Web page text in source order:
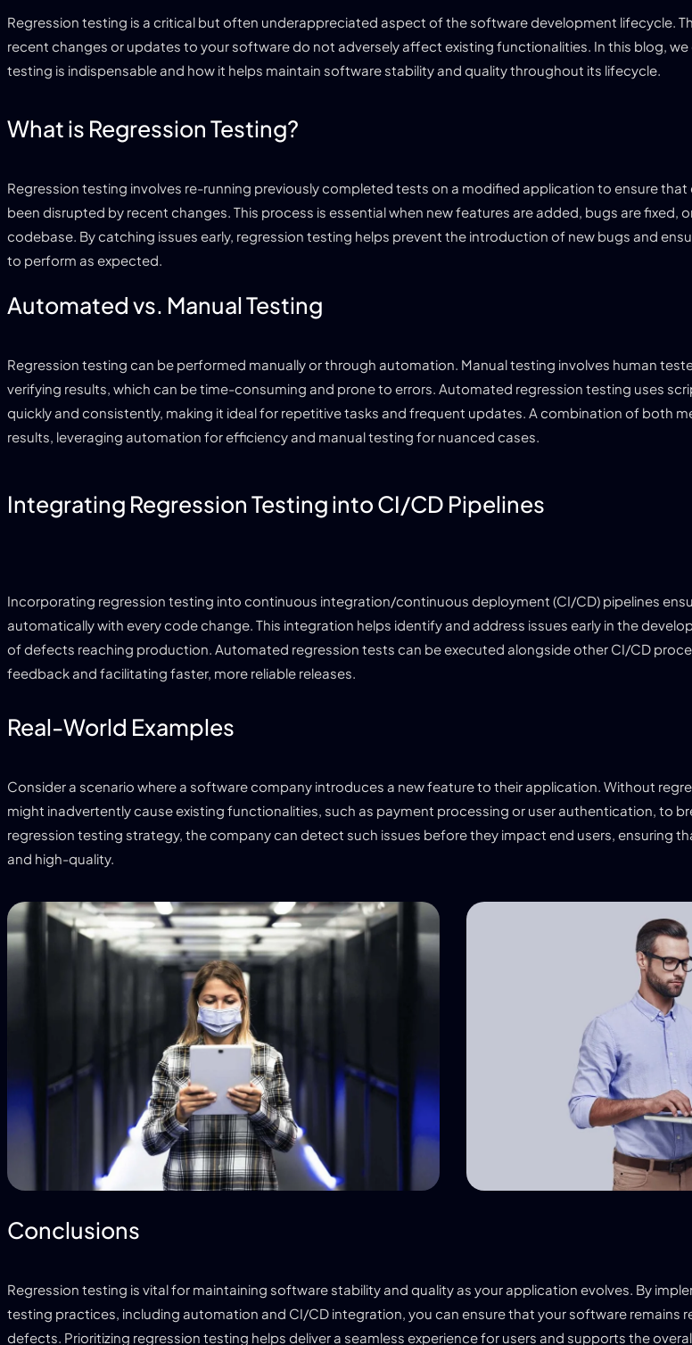
Regression testing is a critical but often underappreciated aspect of the software development lifecycle.
recent changes or updates to your software do not adversely affect existing functionalities. In this blog, we
testing is indispensable and how it helps maintain software stability and quality throughout its lifecycle.
What is Regression Testing?
Regression testing involves re-running previously completed tests on a modified application to ensure
been disrupted by recent changes. This process is essential when new features are added, bugs are fixed,
codebase. By catching issues early, regression testing helps prevent the introduction of new bugs and
to perform as expected.
Automated vs. Manual Testing
Regression testing can be performed manually or through automation. Manual testing involves human
verifying results, which can be time-consuming and prone to errors. Automated regression testing uses
quickly and consistently, making it ideal for repetitive tasks and frequent updates. A combination of both
results, leveraging automation for efficiency and manual testing for nuanced cases.
Integrating Regression Testing into CI/CD Pipelines
Incorporating regression testing into continuous integration/continuous deployment (CI/CD) pipelines
automatically with every code change. This integration helps identify and address issues early in the
of defects reaching production. Automated regression tests can be executed alongside other CI/CD
feedback and facilitating faster, more reliable releases.
Real-World Examples
Consider a scenario where a software company introduces a new feature to their application. Without
might inadvertently cause existing functionalities, such as payment processing or user authentication, to
regression testing strategy, the company can detect such issues before they impact end users, ensuring
and high-quality.
Conclusions
Regression testing is vital for maintaining software stability and quality as your application evolves. By
testing practices, including automation and CI/CD integration, you can ensure that your software remains
defects. Prioritizing regression testing helps deliver a seamless experience for users and supports the